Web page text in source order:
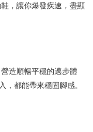
，讓你爆發疾速，盡顯
造順暢平穩的邁步體
，都能帶來穩固腳感。